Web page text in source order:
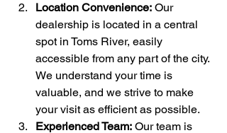
Location Convenience: Our
dealership is located in a central
spot in Toms River, easily
accessible from any part of the city.
We understand your time is
valuable, and we strive to make
your visit as efficient as possible.
Experienced Team: Our team is